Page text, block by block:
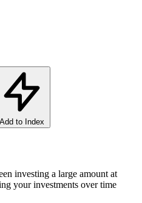
Add to Index
investing a large amount at
your investments over time